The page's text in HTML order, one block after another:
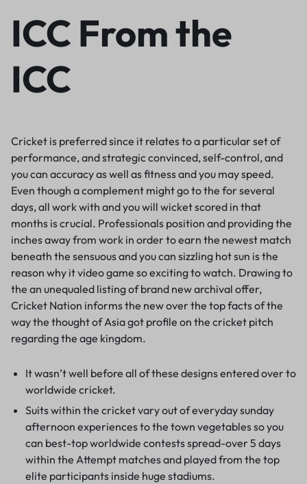
ICC From the
ICC
Cricket is preferred since it relates to a particular set of
performance, and strategic convinced, self-control, and
you can accuracy as well as fitness and you may speed.
Even though a complement might go to the for several
days, all work with and you will wicket scored in that
months is crucial. Professionals position and providing the
inches away from work in order to earn the newest match
beneath the sensuous and you can sizzling hot sun is the
reason why it video game so exciting to watch. Drawing to
the an unequaled listing of brand new archival offer,
Cricket Nation informs the new over the top facts of the
way the thought of Asia got profile on the cricket pitch
regarding the age kingdom.
It wasn’t well before all of these designs entered over to
worldwide cricket.
Suits within the cricket vary out of everyday sunday
afternoon experiences to the town vegetables so you
can best-top worldwide contests spread-over 5 days
within the Attempt matches and played from the top
elite participants inside huge stadiums.